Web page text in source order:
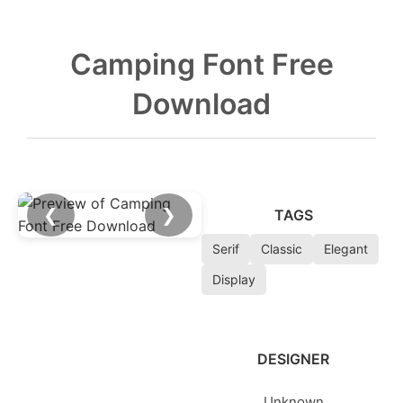
Camping Font Free
Download
❮ ❯ TAGS
Serif Classic
Elegant
Display
DESIGNER